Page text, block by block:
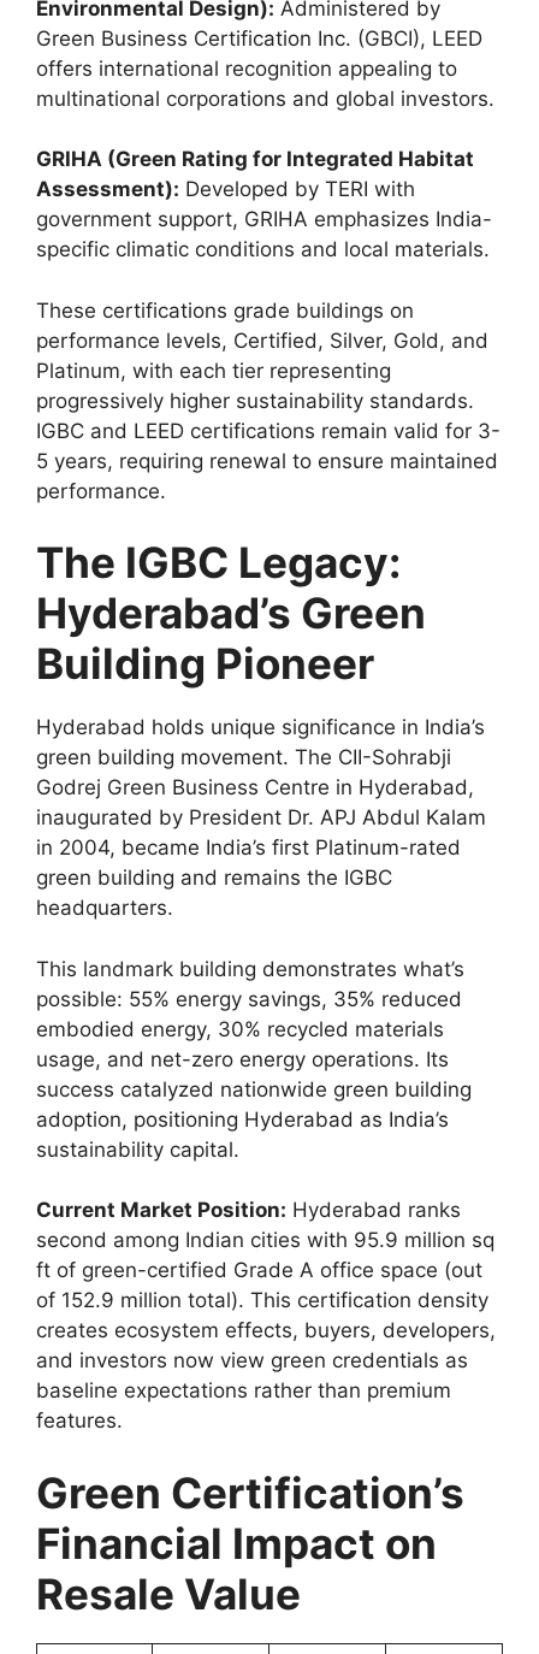
Environmental Design): Administered by
Green Business Certification Inc. (GBCI), LEED
offers international recognition appealing to
multinational corporations and global investors.
GRIHA (Green Rating for Integrated Habitat
Assessment): Developed by TERI with
government support, GRIHA emphasizes India-
specific climatic conditions and local materials.
These certifications grade buildings on
performance levels, Certified, Silver, Gold, and
Platinum, with each tier representing
progressively higher sustainability standards.
IGBC and LEED certifications remain valid for 3-
5 years, requiring renewal to ensure maintained
performance.
The IGBC Legacy:
Hyderabad’s Green
Building Pioneer
Hyderabad holds unique significance in India’s
green building movement. The CII-Sohrabji
Godrej Green Business Centre in Hyderabad,
inaugurated by President Dr. APJ Abdul Kalam
in 2004, became India’s first Platinum-rated
green building and remains the IGBC
headquarters.
This landmark building demonstrates what’s
possible: 55% energy savings, 35% reduced
embodied energy, 30% recycled materials
usage, and net-zero energy operations. Its
success catalyzed nationwide green building
adoption, positioning Hyderabad as India’s
sustainability capital.
Current Market Position: Hyderabad ranks
second among Indian cities with 95.9 million sq
ft of green-certified Grade A office space (out
of 152.9 million total). This certification density
creates ecosystem effects, buyers, developers,
and investors now view green credentials as
baseline expectations rather than premium
features.
Green Certification’s
Financial Impact on
Resale Value